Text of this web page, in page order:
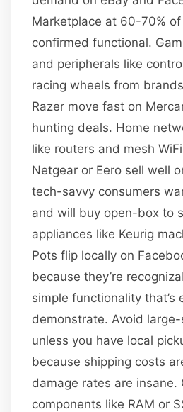
Marketplace at 60-70%
confirmed functional.
and peripherals like
racing wheels from
Razer move fast on
hunting deals. Home
like routers and mesh
Netgear or Eero sell well
tech-savvy consumers
and will buy open-box to
appliances like Keurig
Pots flip locally on
because they’re
simple functionality that’s
demonstrate. Avoid large-
unless you have local
because shipping costs
damage rates are insane.
components like RAM or